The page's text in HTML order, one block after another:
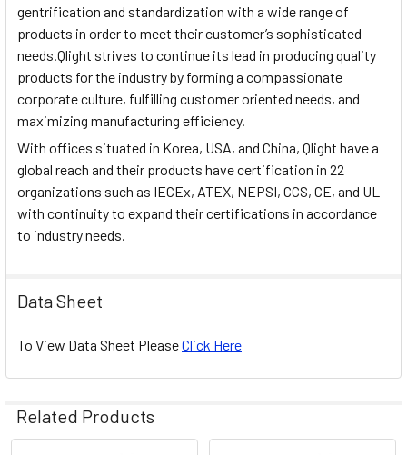
gentrification and standardization with a wide range of
products in order to meet their customer’s sophisticated
needs.Qlight strives to continue its lead in producing quality
products for the industry by forming a compassionate
corporate culture, fulfilling customer oriented needs, and
maximizing manufacturing efficiency.
With offices situated in Korea, USA, and China, Qlight have a
global reach and their products have certification in 22
organizations such as IECEx, ATEX, NEPSI, CCS, CE, and UL
with continuity to expand their certifications in accordance
to industry needs.
Data Sheet
To View Data Sheet PleaseClick Here
Related Products